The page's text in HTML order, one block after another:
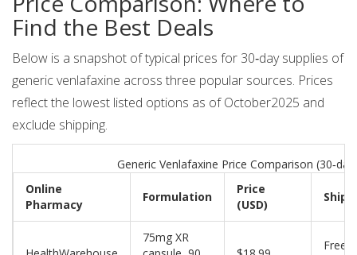
Find the Best Deals
Below is a snapshot of typical prices for 30‑day supplies of
generic venlafaxine across three popular sources. Prices
reflect the lowest listed options as of October2025 and
exclude shipping.
Generic Venlafaxine Price Comparison
Online
Pharmacy
Formulation
Price
(USD)
75mg XR
Free